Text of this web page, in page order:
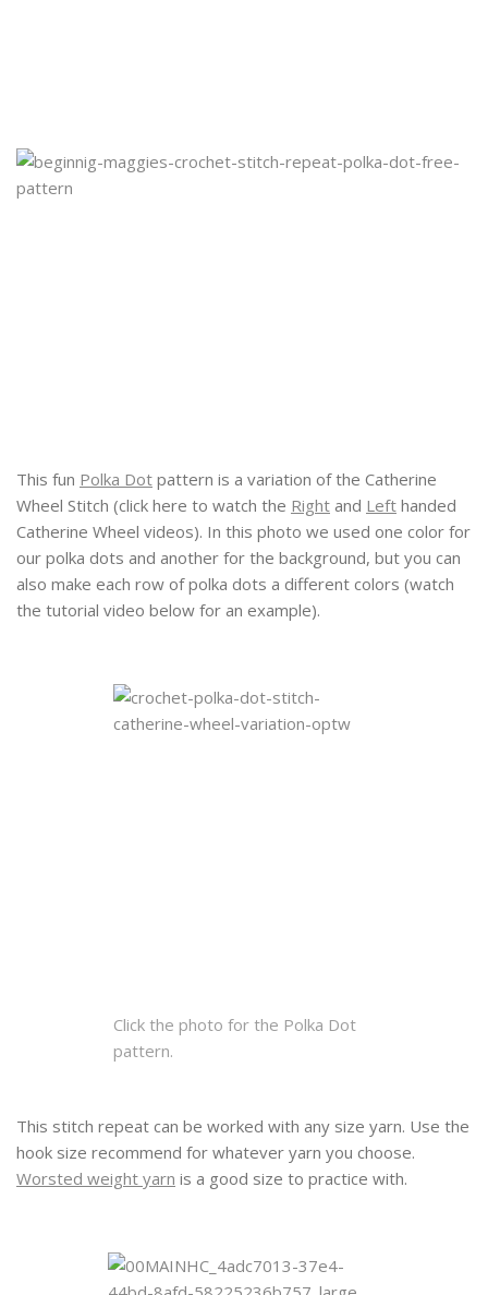
This fun Polka Dot pattern is a variation of the Catherine
Wheel Stitch (click here to watch the Right and Left handed
Catherine Wheel videos). In this photo we used one color for
our polka dots and another for the background, but you can
also make each row of polka dots a different colors (watch
the tutorial video below for an example).
Click the photo for the Polka Dot
pattern.
This stitch repeat can be worked with any size yarn. Use the
hook size recommend for whatever yarn you choose.
Worsted weight yarn is a good size to practice with.